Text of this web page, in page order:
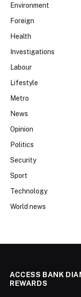
Environment
Foreign
Health
Investigations
Labour
Lifestyle
Metro
News
Opinion
Politics
Security
Sport
Technology
World news
ACCESS BANK
REWARDS